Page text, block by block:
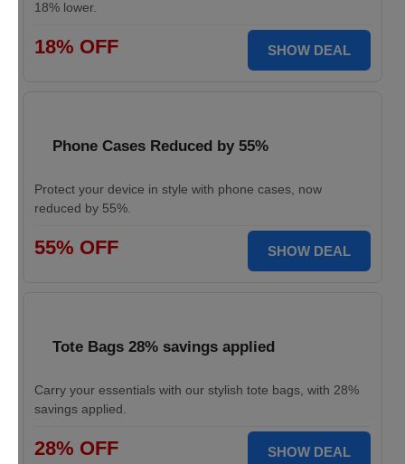
18% lower.
18% OFF SHOW DEAL
Phone Cases Reduced by 55%
Protect your device in style with phone cases, now
reduced by 55%.
55% OFF SHOW DEAL
Tote Bags 28% savings applied
Carry your essentials with our stylish tote bags, with 28%
savings applied.
28% OFF SHOW DEAL